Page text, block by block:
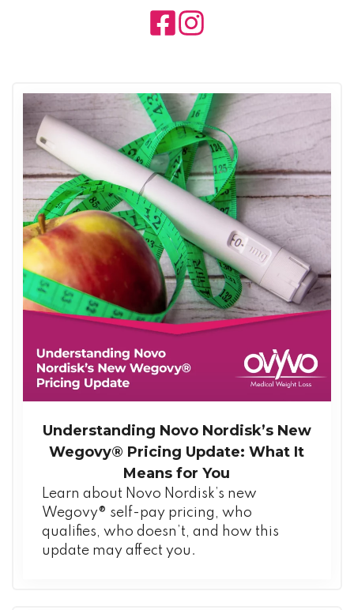
Understanding Novo Nordisk’s New
Wegovy® Pricing Update: What It
Means for You
Learn about Novo Nordisk’s new
Wegovy® self-pay pricing, who
qualifies, who doesn’t, and how this
update may affect you.